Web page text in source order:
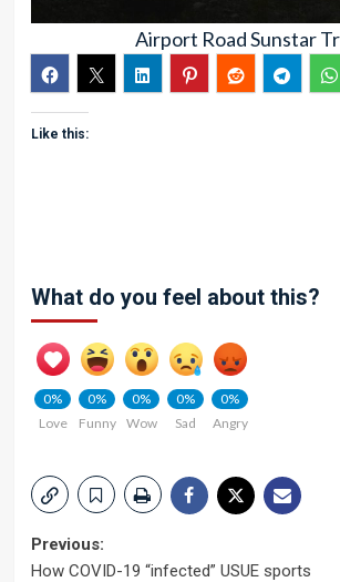
Airport Road Sunstar
Like this:
What do you feel about this?
0%
Love
0%
Funny
0%
Wow
0%
Sad
0%
Angry
Post
Previous:
How COVID-19 “infected” USUE sports